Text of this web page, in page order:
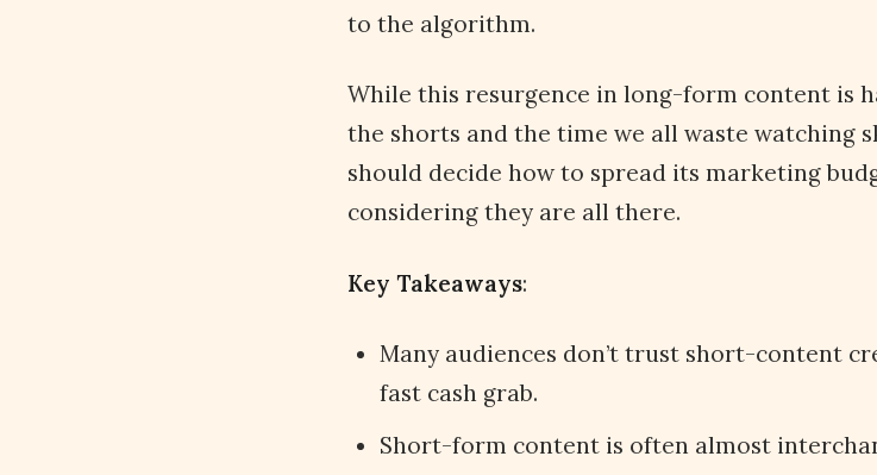
to the algorithm.
While this resurgence in long-form content is
the shorts and the time we all waste watching
should decide how to spread its marketing
considering they are all there.
Key Takeaways:
Many audiences don’t trust short-content
fast cash grab.
Short-form content is often almost